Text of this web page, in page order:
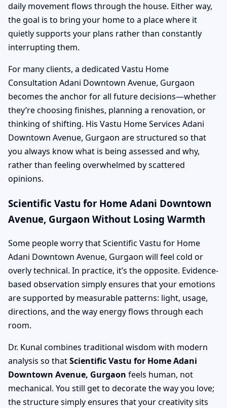
daily movement flows through the house. Either way,
the goal is to bring your home to a place where it
quietly supports your plans rather than constantly
interrupting them.
For many clients, a dedicated Vastu Home
Consultation Adani Downtown Avenue, Gurgaon
becomes the anchor for all future decisions—whether
they’re choosing finishes, planning a renovation, or
thinking of shifting. His Vastu Home Services Adani
Downtown Avenue, Gurgaon are structured so that
you always know what is being assessed and why,
rather than feeling overwhelmed by scattered
opinions.
Scientific Vastu for Home Adani Downtown
Avenue, Gurgaon Without Losing Warmth
Some people worry that Scientific Vastu for Home
Adani Downtown Avenue, Gurgaon will feel cold or
overly technical. In practice, it’s the opposite. Evidence-
based observation simply ensures that your emotions
are supported by measurable patterns: light, usage,
directions, and the way energy flows through each
room.
Dr. Kunal combines traditional wisdom with modern
analysis so thatScientific Vastu for Home Adani
Downtown Avenue, Gurgaon feels human, not
mechanical. You still get to decorate the way you love;
the structure simply ensures that your creativity sits